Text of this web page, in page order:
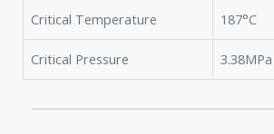
Critical Temperature 187°C
Critical Pressure 3.38MPa